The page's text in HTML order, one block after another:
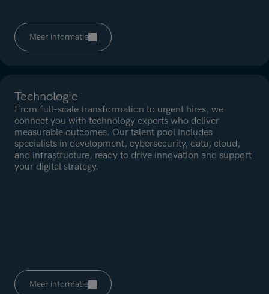
Meer informatie
Technologie
From full-scale transformation to urgent hires, we
connect you with technology experts who deliver
measurable outcomes. Our talent pool includes
specialists in development, cybersecurity, data, cloud,
and infrastructure, ready to drive innovation and support
your digital strategy.
Meer informatie